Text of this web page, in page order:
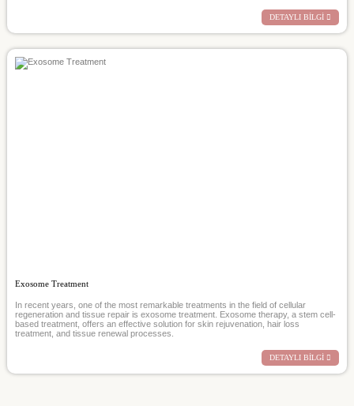
DETAYLI BİLGİ
Exosome Treatment
In recent years, one of the most remarkable treatments in the field of cellular
regeneration and tissue repair is exosome treatment. Exosome therapy, a stem cell-
based treatment, offers an effective solution for skin rejuvenation, hair loss
treatment, and tissue renewal processes.
DETAYLI BİLGİ